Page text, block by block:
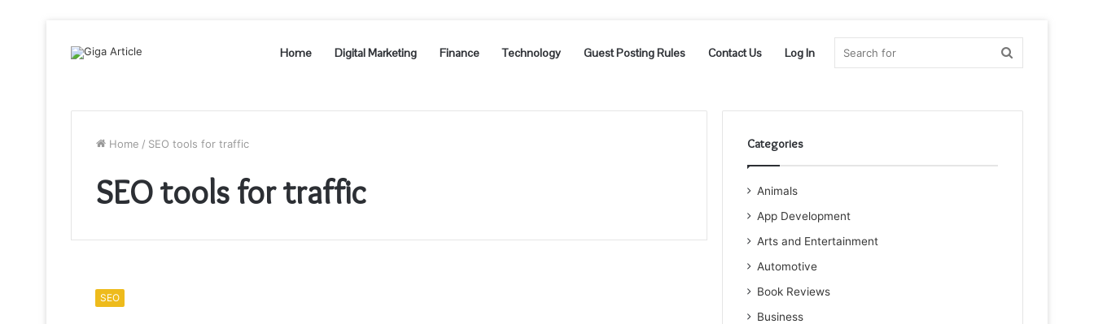
Home Digital Marketing Finance Technology Guest Posting Rules Contact Us Log In
Home / SEO tools for traffic
SEO tools for traffic
Winning
SEO
Categories
Animals
App Development
Arts and Entertainment
Automotive
Book Reviews
Business